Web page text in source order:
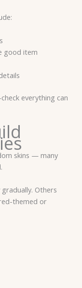
good item
everything can
skins — many
Others
themed or